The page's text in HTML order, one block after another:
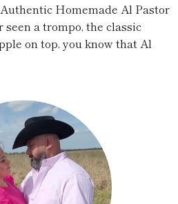
Homemade Al Pastor
seen a trompo, the classic
on top, you know that Al